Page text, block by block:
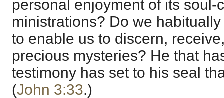
personal enjoyment of its soul-
ministrations? Do we
to enable us to discern,
precious mysteries? He that
testimony has set to his seal
(John 3:33.)